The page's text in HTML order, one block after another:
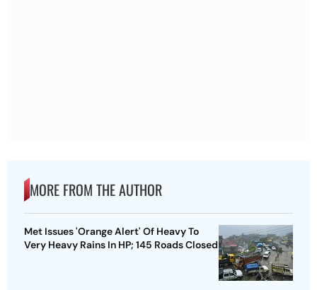
MORE FROM THE AUTHOR
Met Issues 'Orange Alert' Of Heavy To
Very Heavy Rains In HP; 145 Roads Closed